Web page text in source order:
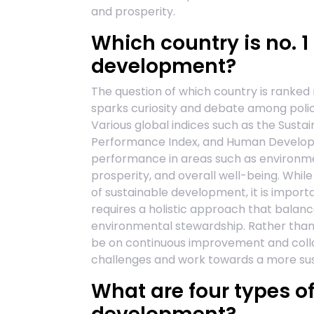
and prosperity.
Which country is no.
development?
The question of which country is
sparks curiosity and debate among
Various global indices such as the
Performance Index, and Human
performance in areas such as
prosperity, and overall well-being.
of sustainable development, it is
requires a holistic approach that
environmental stewardship. Rather
be on continuous improvement and
challenges and work towards a more
What are four types